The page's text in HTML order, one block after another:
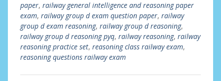
paper, railway general intelligence and reasoning paper
exam, railway group d exam question paper, railway
group d exam reasoning, railway group d reasoning,
railway group d reasoning pyq, railway reasoning, railway
reasoning practice set, reasoning class railway exam,
reasoning questions railway exam